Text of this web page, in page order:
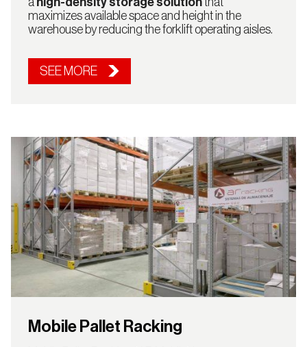
US
maximizes available space and height in the
warehouse by reducing the forklift operating aisles.
SEE MORE
Mobile Pallet Racking